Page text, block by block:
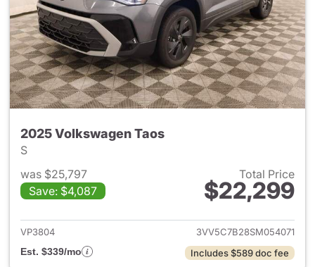
2025 Volkswagen Taos
S
was $25,797
Save: $4,087
Total Price
$22,299
View details for 2025
VP3804
3VV5C7B28SM054071
Est. $339/mo
Includes $589 doc fee